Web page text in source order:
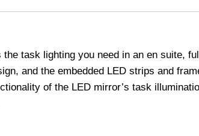
task lighting you need in an en suite,
and the embedded LED strips and
of the LED mirror’s task